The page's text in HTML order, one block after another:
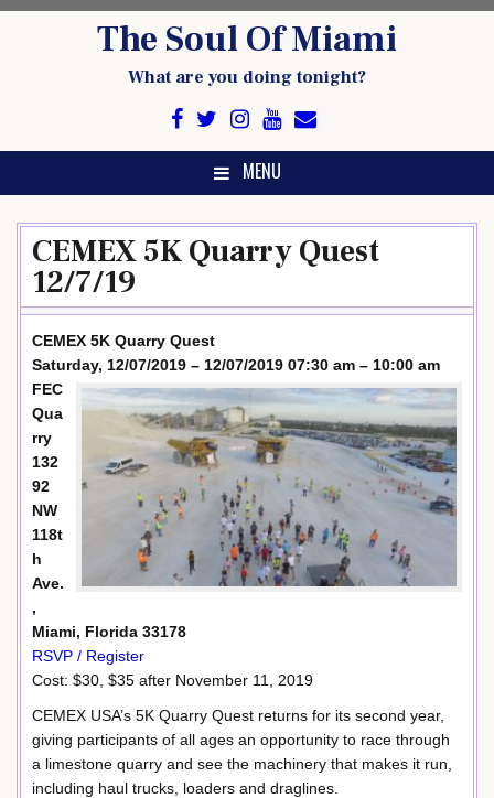
The Soul Of Miami
What are you doing tonight?
MENU
CEMEX 5K Quarry Quest
12/7/19
CEMEX 5K Quarry Quest
Saturday, 12/07/2019 – 12/07/2019 07:30 am – 10:00 am
FEC
Qua
rry
132
92
NW
118t
h
Ave.
,
Miami, Florida 33178
RSVP / Register
Cost: $30, $35 after November 11, 2019
CEMEX USA’s 5K Quarry Quest returns for its second year,
giving participants of all ages an opportunity to race through
a limestone quarry and see the machinery that makes it run,
including haul trucks, loaders and draglines.